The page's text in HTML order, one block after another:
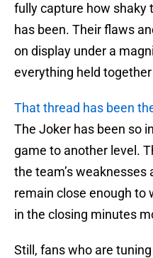
fully capture how shaky
has been. Their flaws
on display under a
everything held
That thread has been
The Joker has been so
game to another level.
the team’s
remain close enough to
in the closing minutes
Still, fans who are